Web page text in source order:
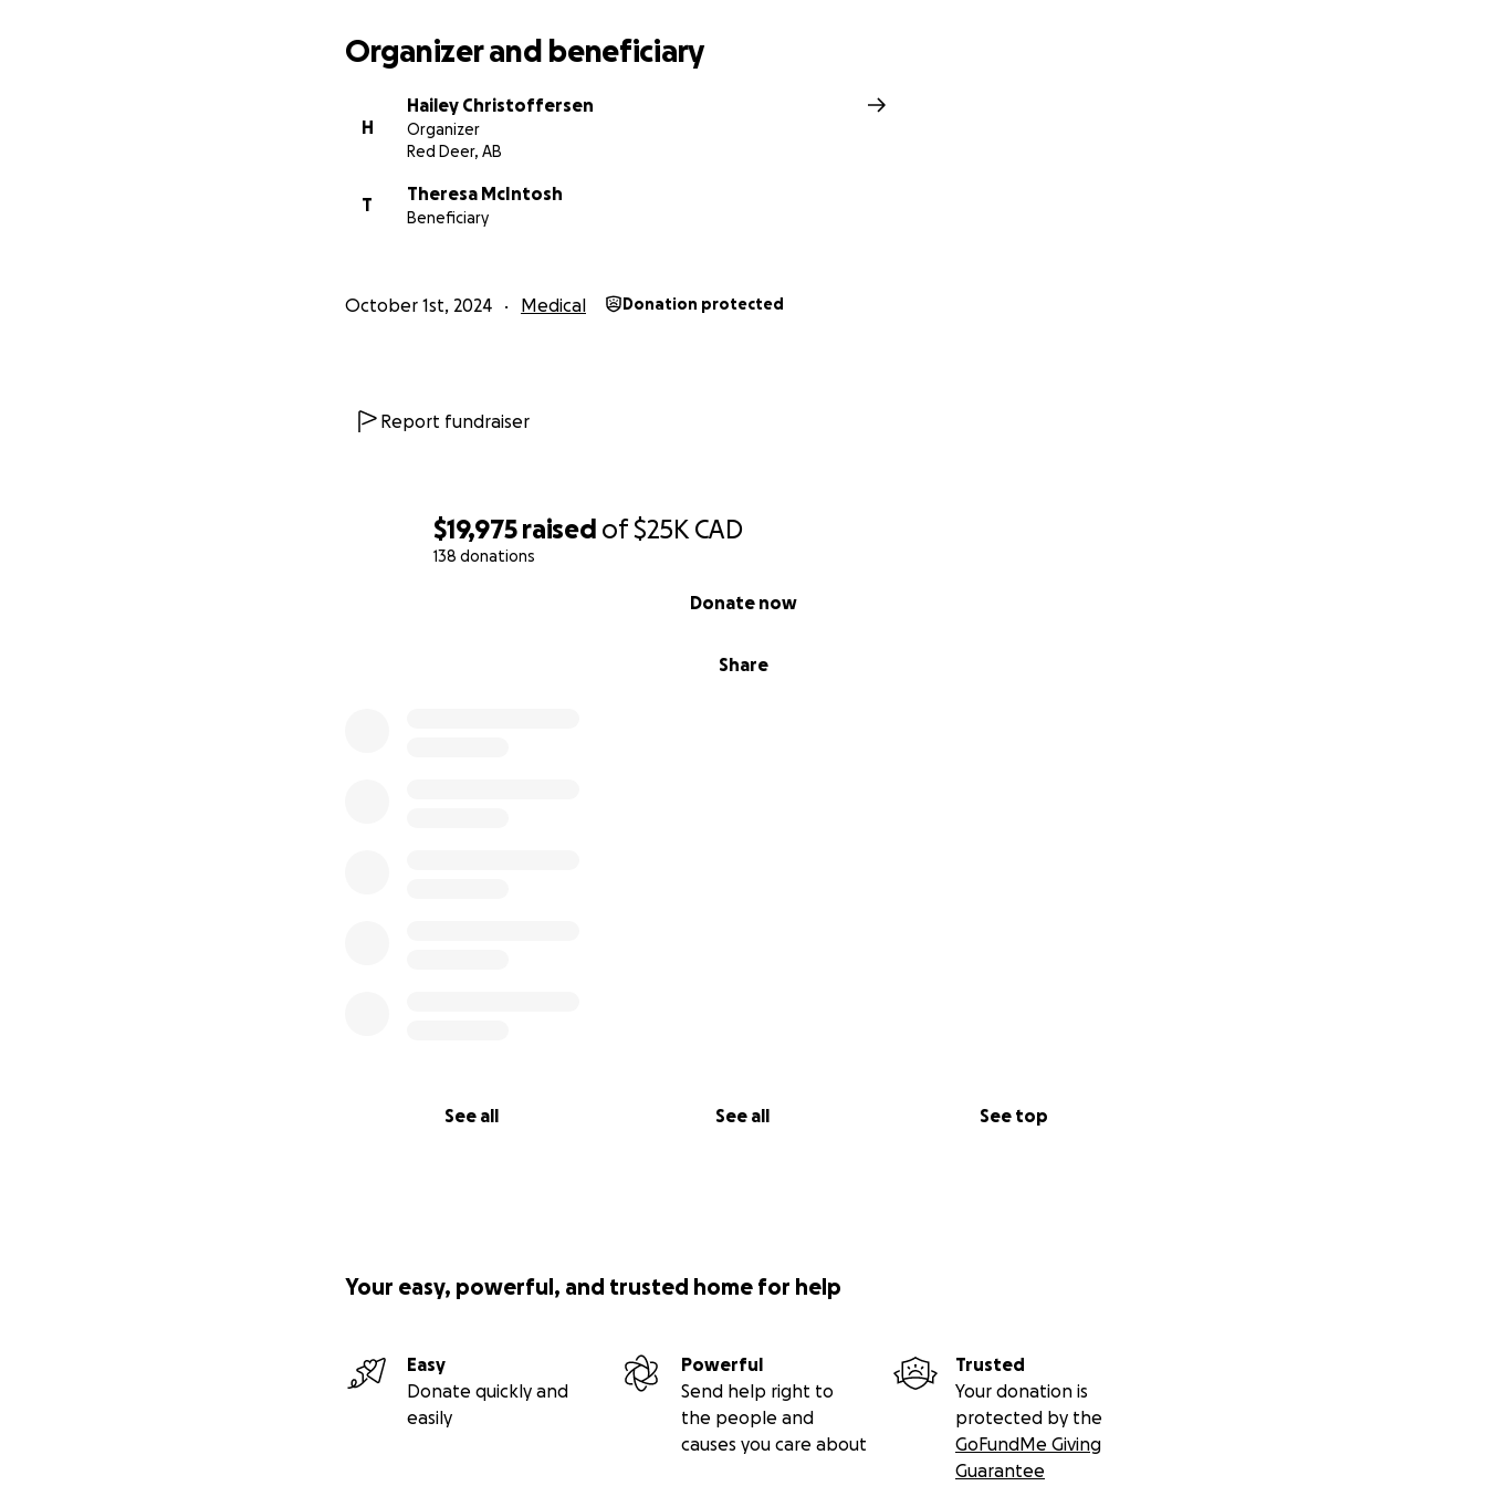
$19,975 raised of$25K CAD
138 donations
Share
Donate now
See all See all See top
Organizer and beneficiary
H
Hailey Christoffersen
Organizer
Red Deer, AB
T
Theresa McIntosh
Beneficiary
October 1st, 2024 Medical Donation protected
Report fundraiser
Your easy, powerful, and trusted home for help
Easy
Donate quickly and
easily
Powerful
Send help right to
the people and
causes you care about
Trusted
Your donation is
protected by the
GoFundMe Giving
Guarantee